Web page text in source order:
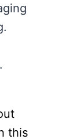
.
this